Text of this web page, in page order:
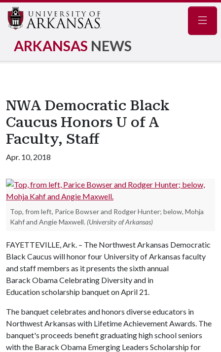
ARKANSAS NEWS
NWA Democratic Black
Caucus Honors U of A
Faculty, Staff
Apr. 10, 2018
Top, from left, Parice Bowser and Rodger Hunter; below, Mohja
Kahf and Angie Maxwell. (University of Arkansas)
FAYETTEVILLE, Ark. – The Northwest Arkansas Democratic
Black Caucus will honor four University of Arkansas faculty
and staff members as it presents the sixth annual
Barack Obama Celebrating Diversity and in
Education scholarship banquet on April 21.
The banquet celebrates and honors diverse educators in
Northwest Arkansas with Lifetime Achievement Awards. The
banquet's proceeds benefit graduating high school seniors
with the Barack Obama Emerging Leaders Scholarship for